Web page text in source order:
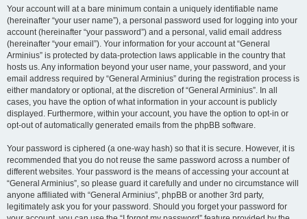
Your account will at a bare minimum contain a uniquely identifiable name
(hereinafter “your user name”), a personal password used for logging into your
account (hereinafter “your password”) and a personal, valid email address
(hereinafter “your email”). Your information for your account at “General
Arminius” is protected by data-protection laws applicable in the country that
hosts us. Any information beyond your user name, your password, and your
email address required by “General Arminius” during the registration process is
either mandatory or optional, at the discretion of “General Arminius”. In all
cases, you have the option of what information in your account is publicly
displayed. Furthermore, within your account, you have the option to opt-in or
opt-out of automatically generated emails from the phpBB software.
Your password is ciphered (a one-way hash) so that it is secure. However, it is
recommended that you do not reuse the same password across a number of
different websites. Your password is the means of accessing your account at
“General Arminius”, so please guard it carefully and under no circumstance will
anyone affiliated with “General Arminius”, phpBB or another 3rd party,
legitimately ask you for your password. Should you forget your password for